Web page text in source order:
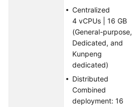
Centralized
4 vCPUs | 16 GB
(General-purpose,
Dedicated, and
Kunpeng
dedicated)
Distributed
Combined
deployment: 16